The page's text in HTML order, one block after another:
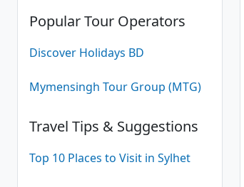
Popular Tour Operators
Discover Holidays BD
Mymensingh Tour Group (MTG)
Travel Tips & Suggestions
Top 10 Places to Visit in Sylhet